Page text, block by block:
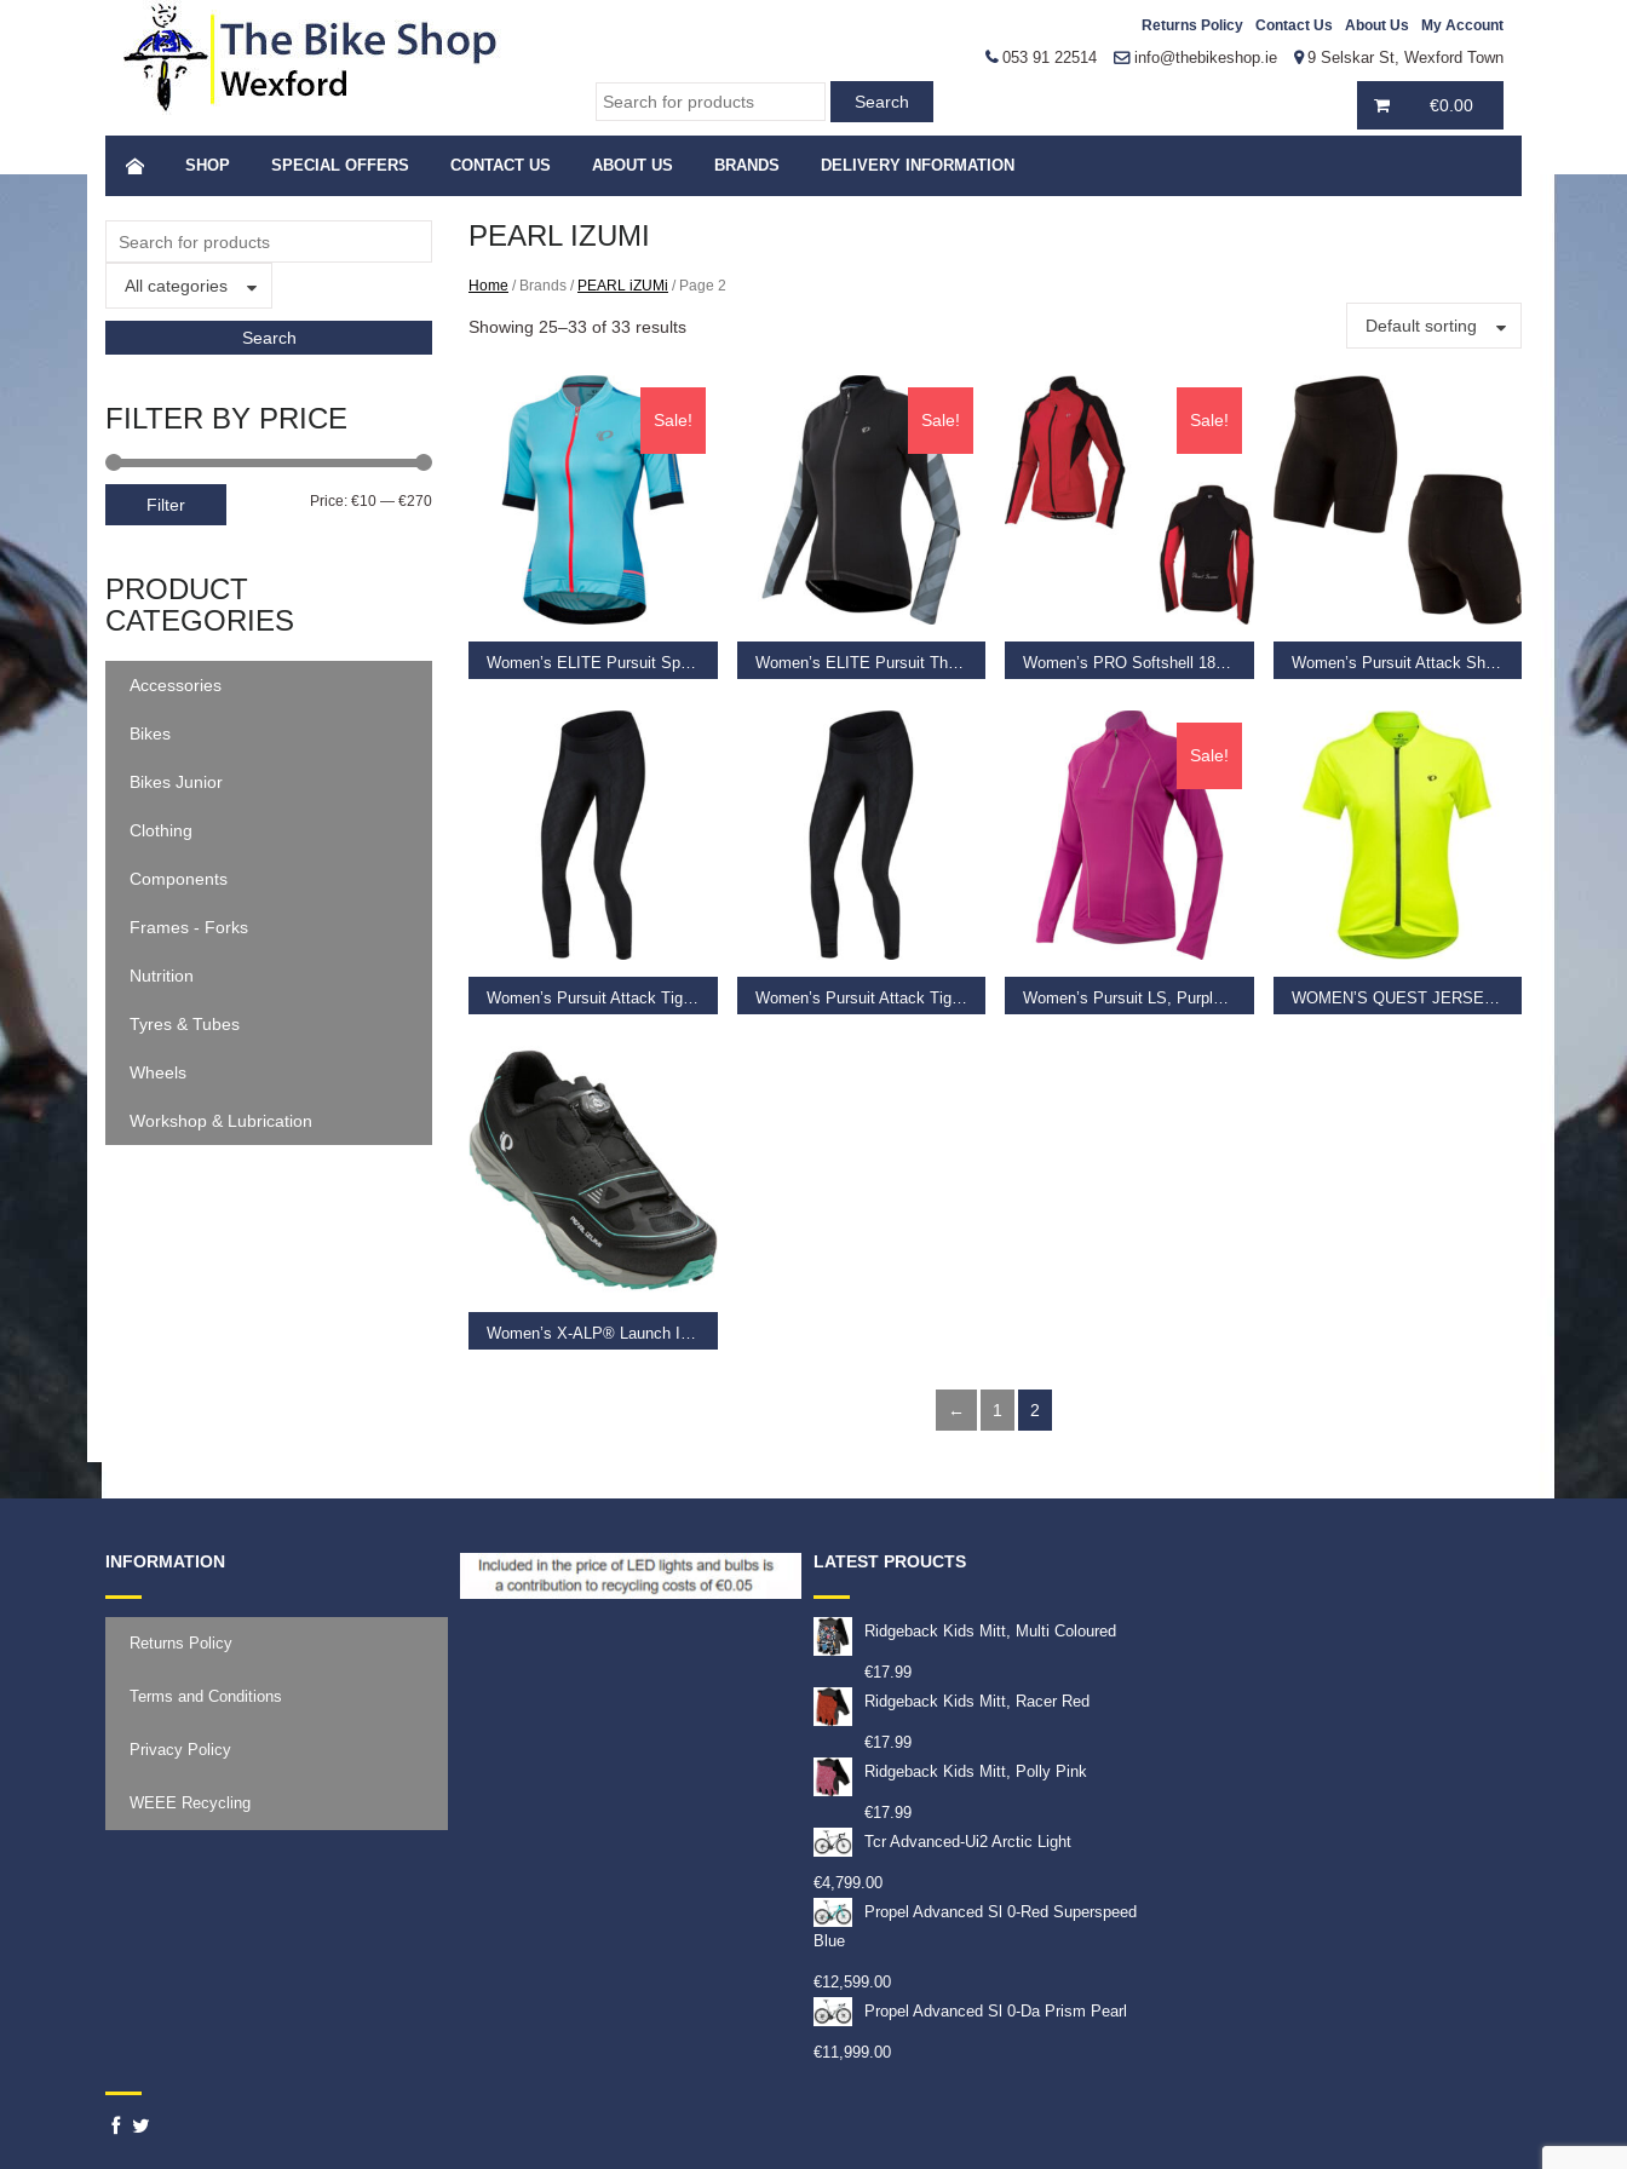
My Account
About Us
Contact Us
Returns Policy
053 91 22514 info@thebikeshop.ie 9 Selskar St, Wexford Town
€0.00
SHOP SPECIAL OFFERS CONTACT US ABOUT US BRANDS DELIVERY INFORMATION
All categories
FILTER BY PRICE
Filter Price: €10 — €270
PRODUCT
CATEGORIES
Accessories
Bikes
Bikes Junior
Clothing
Components
Frames - Forks
Nutrition
Tyres & Tubes
Wheels
Workshop & Lubrication
PEARL IZUMI
Home / Brands / PEARL iZUMi / Page 2
Showing 25–33 of 33 results Default sorting
Sale!
Women’s ELITE Pursuit Speed SS Jersey, Aqua Blue Diffuse
49.99
SELECT OPTIONS
Sale!
Women’s ELITE Pursuit Thermal Jersey, Black Stripe, Size XS
79.99
SELECT OPTIONS
Sale!
Women’s PRO Softshell 180 Jacket, Crimson, Size S
65.00
Women’s Pursuit Attack Short, Black Texture, Size XS
Women’s Pursuit Attack Tight, Black Diffuse Texture
READ MORE
Women’s Pursuit Attack Tight, Black Diffuse Texture, Size S
SELECT OPTIONS
Sale!
Women’s Pursuit LS, Purple Wine/Iris Orchid, Size XS
READ MORE
WOMEN’S QUEST JERSEY, SCREAMING YELLOW/ TURBULENCE
SELECT OPTIONS
Women’s X-ALP® Launch II, Black/Shadow Grey,
SELECT OPTIONS
← 1 2
INFORMATION
Returns Policy
Terms and Conditions
Privacy Policy
WEEE Recycling
LATEST PROUCTS
Ridgeback Kids Mitt, Multi Coloured
€17.99
Ridgeback Kids Mitt, Racer Red
€17.99
Ridgeback Kids Mitt, Polly Pink
€17.99
Tcr Advanced-Ui2 Arctic Light
€4,799.00
Propel Advanced Sl 0-Red Superspeed
Blue
€12,599.00
Propel Advanced Sl 0-Da Prism Pearl
€11,999.00